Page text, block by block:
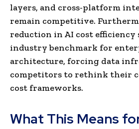
layers, and cross-platform
remain competitive.
reduction in AI cost efficiency
industry benchmark for
architecture, forcing data
competitors to rethink their
cost frameworks.
What This Means